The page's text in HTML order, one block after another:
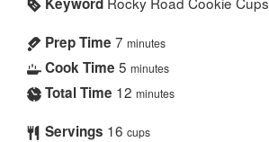
Prep Time 7 minutes
Cook Time 5 minutes
Total Time 12 minutes
Servings 16 cups